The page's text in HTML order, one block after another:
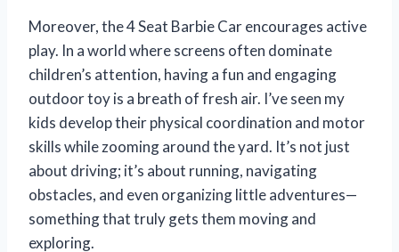
Moreover, the 4 Seat Barbie Car encourages active
play. In a world where screens often dominate
children’s attention, having a fun and engaging
outdoor toy is a breath of fresh air. I’ve seen my
kids develop their physical coordination and motor
skills while zooming around the yard. It’s not just
about driving; it’s about running, navigating
obstacles, and even organizing little adventures—
something that truly gets them moving and
exploring.